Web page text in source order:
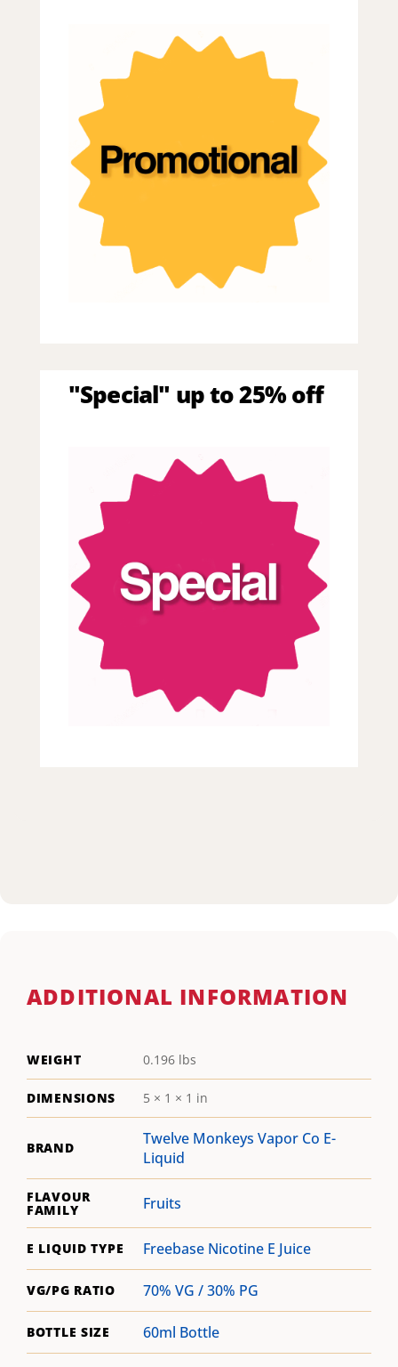
"Special" up to 25% off
ADDITIONAL INFORMATION
WEIGHT 0.196 lbs
DIMENSIONS 5 × 1 × 1 in
BRAND
Twelve Monkeys Vapor Co E-
Liquid
FLAVOUR
FAMILY Fruits
E LIQUID TYPE Freebase Nicotine E Juice
VG/PG RATIO 70% VG / 30% PG
BOTTLE SIZE 60ml Bottle